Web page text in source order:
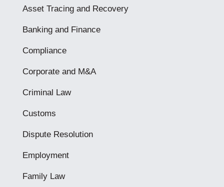
Asset Tracing and Recovery
Banking and Finance
Compliance
Corporate and M&A
Criminal Law
Customs
Dispute Resolution
Employment
Family Law